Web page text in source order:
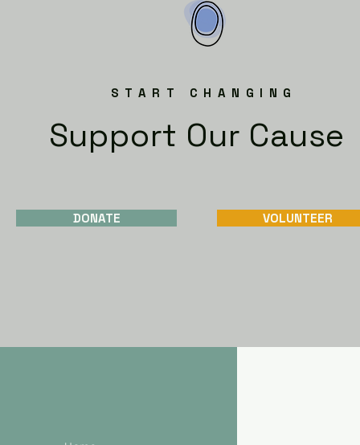
START CHANGING
Support Our Cause
DONATE VOLUNTEER